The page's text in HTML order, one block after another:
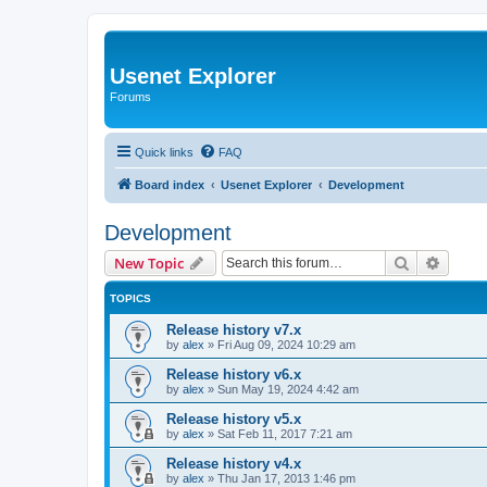
Usenet Explorer
Forums
Quick links FAQ
Board index Usenet Explorer Development
Development
New Topic Search
TOPICS
Release history v7.x
by alex » Fri Aug 09, 2024 10:29 am
Release history v6.x
by alex » Sun May 19, 2024 4:42 am
Release history v5.x
by alex » Sat Feb 11, 2017 7:21 am
Release history v4.x
by alex » Thu Jan 17, 2013 1:46 pm